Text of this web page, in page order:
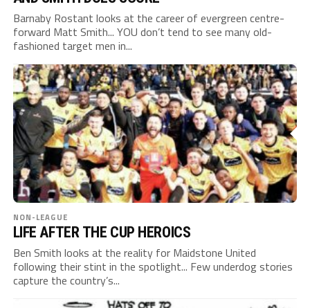
Barnaby Rostant looks at the career of evergreen centre-
forward Matt Smith... YOU don’t tend to see many old-
fashioned target men in...
NON-LEAGUE
LIFE AFTER THE CUP HEROICS
Ben Smith looks at the reality for Maidstone United
following their stint in the spotlight... Few underdog stories
capture the country’s...